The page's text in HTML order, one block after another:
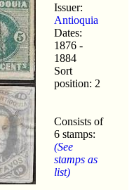
Issuer:
Antioquia
Dates:
1876 -
1884
Sort
position: 2
Consists of
6 stamps:
(See
stamps as
list)